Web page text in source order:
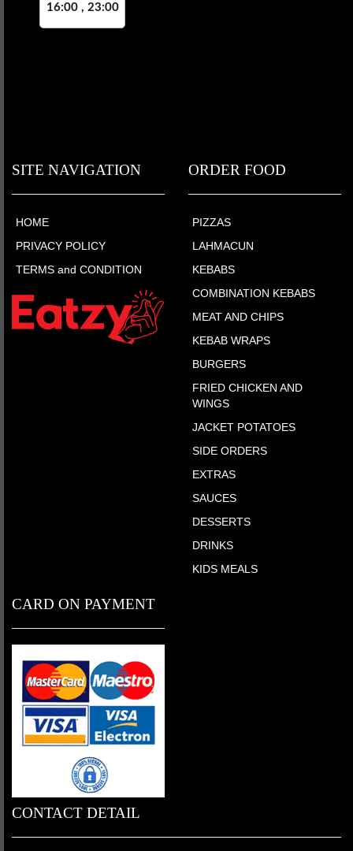
16:00 , 23:00
SITE NAVIGATION
HOME
PRIVACY POLICY
TERMS and CONDITION
ORDER FOOD
PIZZAS
LAHMACUN
KEBABS
COMBINATION KEBABS
MEAT AND CHIPS
KEBAB WRAPS
BURGERS
FRIED CHICKEN AND
WINGS
JACKET POTATOES
SIDE ORDERS
EXTRAS
SAUCES
DESSERTS
DRINKS
KIDS MEALS
CARD ON PAYMENT
CONTACT DETAIL